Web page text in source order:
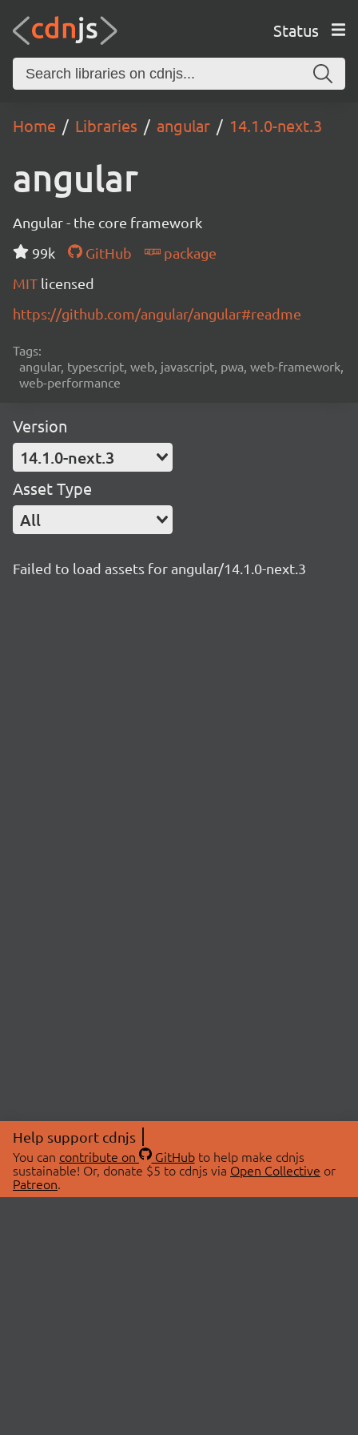
Status
Home Libraries angular 14.1.0-next.3
angular
Angular - the core framework
99k
GitHub
package
MIT licensed
https://github.com/angular/angular#readme
Tags:
angular, typescript, web, javascript, pwa, web-framework,
web-performance
Version
14.1.0-next.3
Asset Type
All
Failed to load assets for angular/14.1.0-next.3
Help support cdnjs
You can contribute on GitHubto help make cdnjs
sustainable! Or, donate $5 to cdnjs via Open Collective or
Patreon.